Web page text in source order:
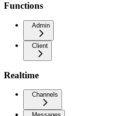
Functions
Admin
Client
Realtime
Channels